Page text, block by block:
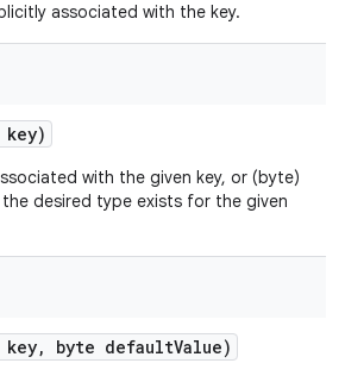
associated with the key.
key)
with the given key, or (byte)
desired type exists for the given
key, byte defaultValue)